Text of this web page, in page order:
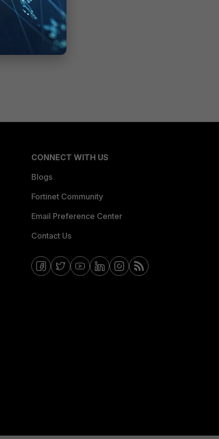
CONNECT WITH US
Blogs
Fortinet Community
Email Preference Center
Contact Us